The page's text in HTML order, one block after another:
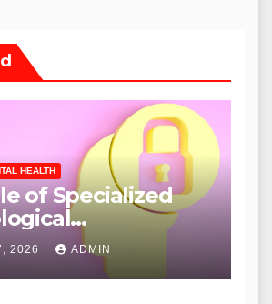
HEALTH
of Specialized
in Mitigating
Related Distress
Patient
2026 ADMIN